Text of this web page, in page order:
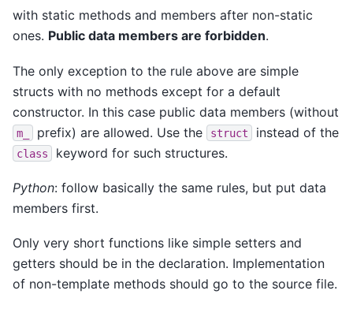
with static methods and members after non-static
ones. Public data members are forbidden.
The only exception to the rule above are simple
structs with no methods except for a default
constructor. In this case public data members (without
m_ prefix) are allowed. Use the struct instead of the
class keyword for such structures.
Python: follow basically the same rules, but put data
members first.
Only very short functions like simple setters and
getters should be in the declaration. Implementation
of non-template methods should go to the source file.